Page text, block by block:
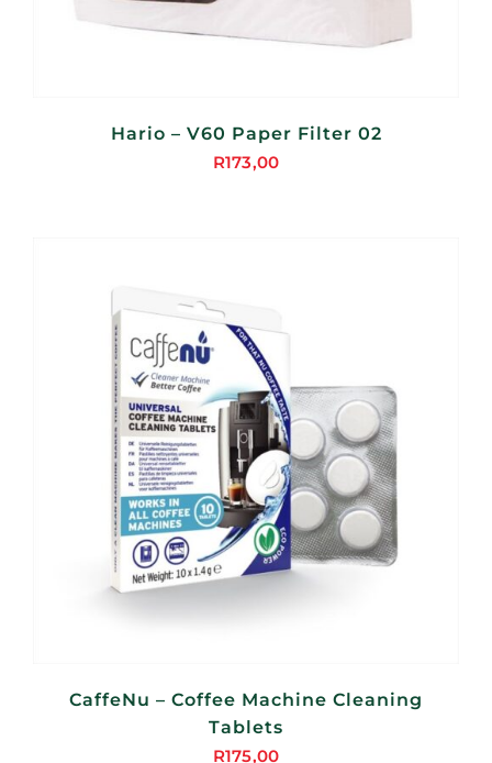
Hario – V60 Paper Filter 02
R173,00
CaffeNu – Coffee Machine Cleaning
Tablets
R175,00